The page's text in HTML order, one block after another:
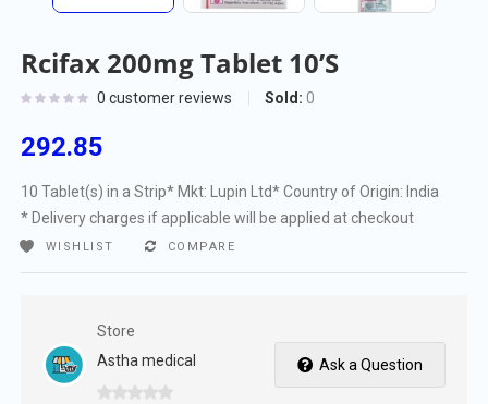
Rcifax 200mg Tablet 10’S
0 customer reviews Sold:0
292.85
10 Tablet(s) in a Strip* Mkt: Lupin Ltd* Country of Origin: India
* Delivery charges if applicable will be applied at checkout
WISHLIST COMPARE
Store
Astha medical
Ask a Question